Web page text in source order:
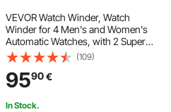
VEVOR Watch Winder, Watch
Winder for 4 Men's and Women's
Automatic Watches, with 2 Super
Quiet Japanese Mabuchi Motors,
Blue LED Light and Adapter, High-
Density Board Shell and Black PU
(109)
9590€
In Stock.